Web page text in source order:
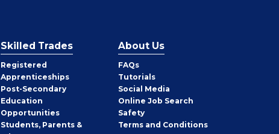
Skilled Trades
Registered
Apprenticeships
Post-Secondary
Education
Opportunities
Students, Parents &
About Us
FAQs
Tutorials
Social Media
Online Job Search
Safety
Terms and Conditions